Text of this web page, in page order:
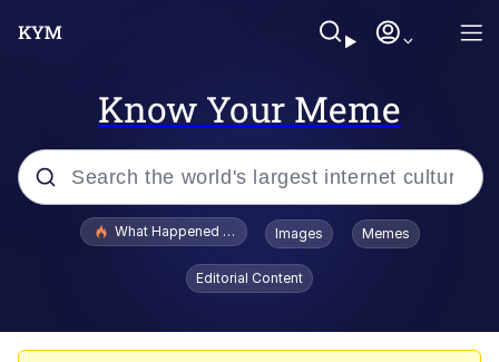
Know Your Meme
Popular searches
Evelyn Smith Smiling /
Evelynsmithhhhh Stare
What Happened To Toadsworth / Toadsworth Is Dead
Images Memes
Editorial Content